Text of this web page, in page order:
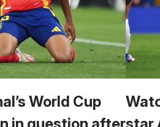
World Cup